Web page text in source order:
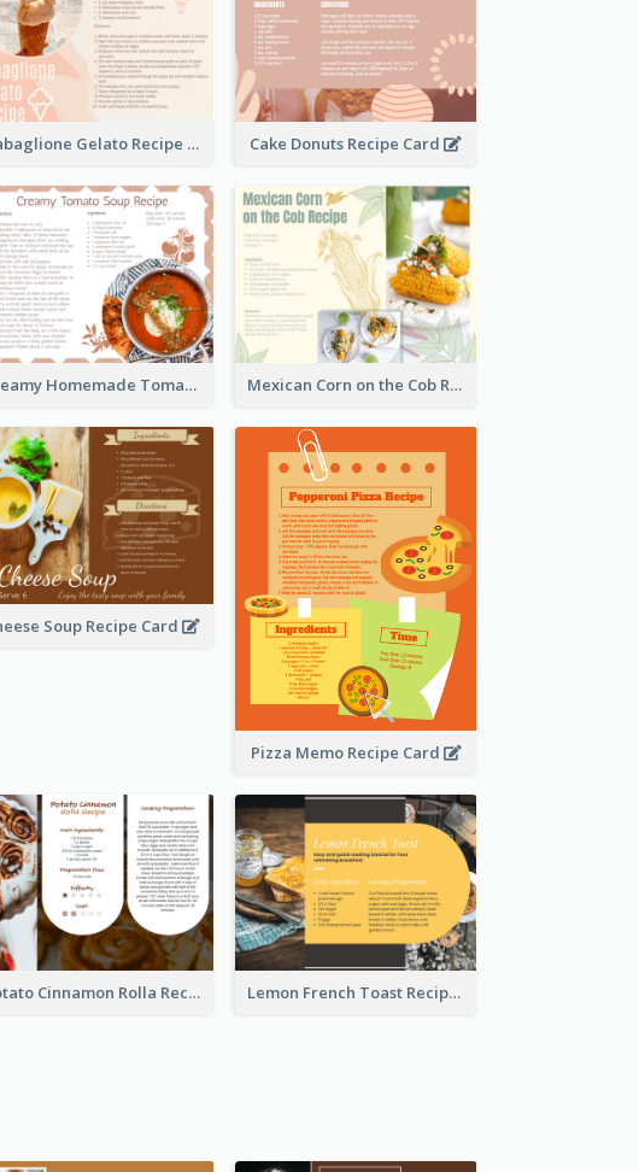
Zabaglione Gelato Recipe Card Cake Donuts Recipe Card
Creamy Homemade Tomato Soup Recipe Mexican Corn on the Cob Recipe Card
Soup Recipe Card
Pizza Memo Recipe Card
Potato Cinnamon Rolla Recipe Card Lemon French Toast Recipe Card